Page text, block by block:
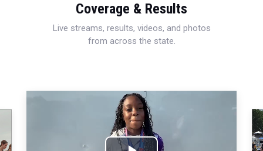
Coverage & Results
Live streams, results, videos, and photos
from across the state.